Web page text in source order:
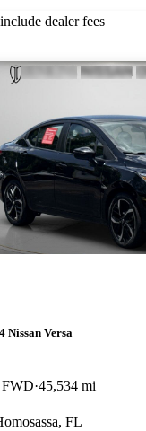
dealer fees
listing
Nissan Versa
FWD 45,534 mi
FL